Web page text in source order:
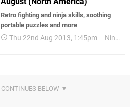
Retro fighting and ninja skills, soothing
portable puzzles and more
Thu 22nd Aug 2013, 1:45pm Nintendo Download